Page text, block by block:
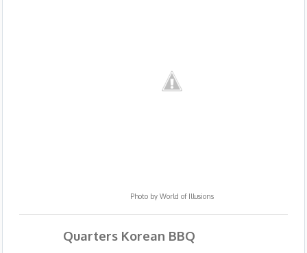
Photo by World of Illusions
Quarters Korean BBQ